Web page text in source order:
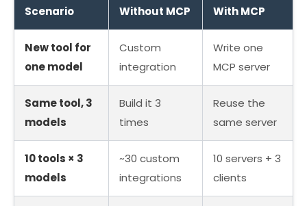
Scenario Without MCP With MCP
New tool for
one model
Custom
integration
Write one
MCP server
Same tool, 3
models
Build it 3
times
Reuse the
same server
10 tools × 3
models
~30 custom
integrations
10 servers + 3
clients